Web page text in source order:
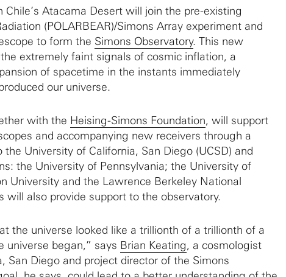
Atacama Desert will join the pre-existing
(POLARBEAR)/Simons Array experiment and
to form the Simons Observatory. This new
extremely faint signals of cosmic inflation, a
of spacetime in the instants immediately
our universe.
with the Heising-Simons Foundation, will support
and accompanying new receivers through a
University of California, San Diego (UCSD) and
the University of Pennsylvania; the University of
University and the Lawrence Berkeley National
will also provide support to the observatory.
the universe looked like a trillionth of a trillionth of a
universe began,” says Brian Keating, a cosmologist
San Diego and project director of the Simons